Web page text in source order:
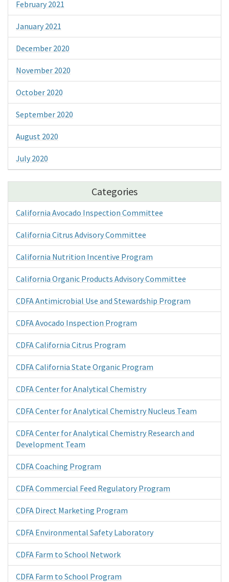
February 2021
January 2021
December 2020
November 2020
October 2020
September 2020
August 2020
July 2020
Categories
California Avocado Inspection Committee
California Citrus Advisory Committee
California Nutrition Incentive Program
California Organic Products Advisory Committee
CDFA Antimicrobial Use and Stewardship Program
CDFA Avocado Inspection Program
CDFA California Citrus Program
CDFA California State Organic Program
CDFA Center for Analytical Chemistry
CDFA Center for Analytical Chemistry Nucleus Team
CDFA Center for Analytical Chemistry Research and
Development Team
CDFA Coaching Program
CDFA Commercial Feed Regulatory Program
CDFA Direct Marketing Program
CDFA Environmental Safety Laboratory
CDFA Farm to School Network
CDFA Farm to School Program